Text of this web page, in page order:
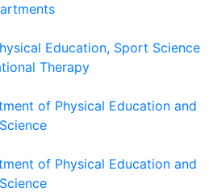
Education, Sport Science
Therapy
of Physical Education and
of Physical Education and